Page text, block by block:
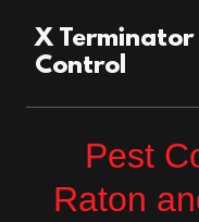
X Terminator
Control
Pest
Raton